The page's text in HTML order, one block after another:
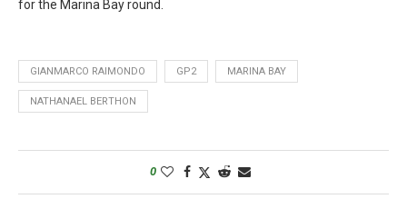
for the Marina Bay round.
GIANMARCO RAIMONDO GP2 MARINA BAY
NATHANAEL BERTHON
0